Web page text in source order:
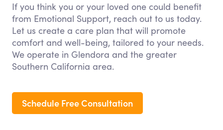
If you think you or your loved one could benefit
from Emotional Support, reach out to us today.
Let us create a care plan that will promote
comfort and well-being, tailored to your needs.
We operate in Glendora and the greater
Southern California area.
Schedule Free Consultation